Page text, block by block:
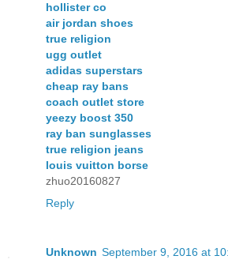
hollister co
air jordan shoes
true religion
ugg outlet
adidas superstars
cheap ray bans
coach outlet store
yeezy boost 350
ray ban sunglasses
true religion jeans
louis vuitton borse
zhuo20160827
Reply
Unknown September 9, 2016 at